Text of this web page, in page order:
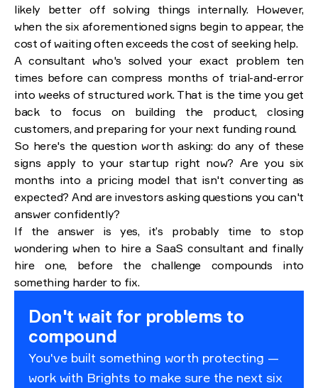
likely better off solving things internally. However,
when the six aforementioned signs begin to appear, the
cost of waiting often exceeds the cost of seeking help.
A consultant who's solved your exact problem ten
times before can compress months of trial-and-error
into weeks of structured work. That is the time you get
back to focus on building the product, closing
customers, and preparing for your next funding round.
So here's the question worth asking: do any of these
signs apply to your startup right now? Are you six
months into a pricing model that isn't converting as
expected? And are investors asking questions you can't
answer confidently?
If the answer is yes, it’s probably time to stop
wondering when to hire a SaaS consultant and finally
hire one, before the challenge compounds into
something harder to fix.
Don't wait for problems to
compound
You've built something worth protecting —
work with Brights to make sure the next six